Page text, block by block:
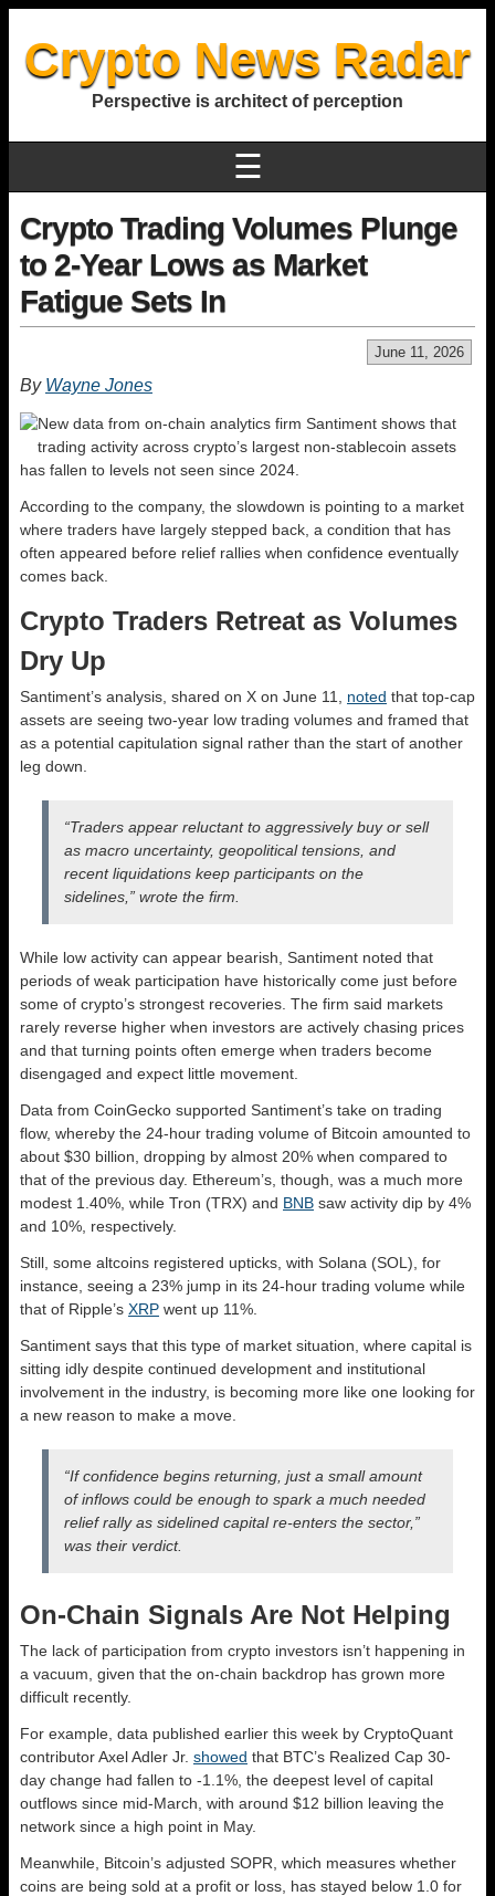
Crypto News Radar
Perspective is architect of perception
☰
Crypto Trading Volumes Plunge
to 2-Year Lows as Market
Fatigue Sets In
June 11, 2026
By Wayne Jones
New data from on-chain analytics firm Santiment shows that
trading activity across crypto’s largest non-stablecoin assets
has fallen to levels not seen since 2024.
According to the company, the slowdown is pointing to a market
where traders have largely stepped back, a condition that has
often appeared before relief rallies when confidence eventually
comes back.
Crypto Traders Retreat as Volumes
Dry Up
Santiment’s analysis, shared on X on June 11, noted that top-cap
assets are seeing two-year low trading volumes and framed that
as a potential capitulation signal rather than the start of another
leg down.
“Traders appear reluctant to aggressively buy or sell
as macro uncertainty, geopolitical tensions, and
recent liquidations keep participants on the
sidelines,” wrote the firm.
While low activity can appear bearish, Santiment noted that
periods of weak participation have historically come just before
some of crypto’s strongest recoveries. The firm said markets
rarely reverse higher when investors are actively chasing prices
and that turning points often emerge when traders become
disengaged and expect little movement.
Data from CoinGecko supported Santiment’s take on trading
flow, whereby the 24-hour trading volume of Bitcoin amounted to
about $30 billion, dropping by almost 20% when compared to
that of the previous day. Ethereum’s, though, was a much more
modest 1.40%, while Tron (TRX) and BNB saw activity dip by 4%
and 10%, respectively.
Still, some altcoins registered upticks, with Solana (SOL), for
instance, seeing a 23% jump in its 24-hour trading volume while
that of Ripple’s XRP went up 11%.
Santiment says that this type of market situation, where capital is
sitting idly despite continued development and institutional
involvement in the industry, is becoming more like one looking for
a new reason to make a move.
“If confidence begins returning, just a small amount
of inflows could be enough to spark a much needed
relief rally as sidelined capital re-enters the sector,”
was their verdict.
On-Chain Signals Are Not Helping
The lack of participation from crypto investors isn’t happening in
a vacuum, given that the on-chain backdrop has grown more
difficult recently.
For example, data published earlier this week by CryptoQuant
contributor Axel Adler Jr. showed that BTC’s Realized Cap 30-
day change had fallen to -1.1%, the deepest level of capital
outflows since mid-March, with around $12 billion leaving the
network since a high point in May.
Meanwhile, Bitcoin’s adjusted SOPR, which measures whether
coins are being sold at a profit or loss, has stayed below 1.0 for